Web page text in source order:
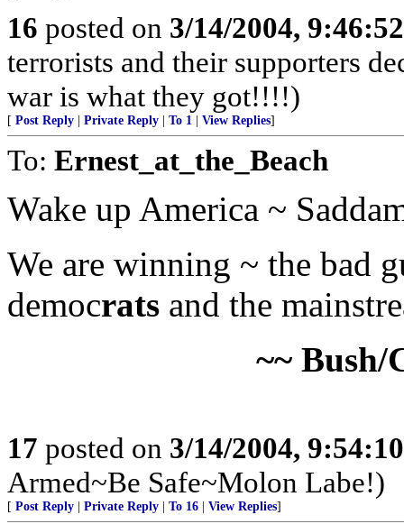
16 posted on 3/14/2004,
terrorists and their supporters
war is what they got!!!!)
[ Post Reply Private Reply To 1 View Replies]
To: Ernest_at_the_Beach
Wake up America ~
We are winning ~ the bad
democrats and the
~~ Bush/
17 posted on 3/14/2004,
Armed~Be Safe~Molon Labe!)
[ Post Reply Private Reply To 16 View Replies]